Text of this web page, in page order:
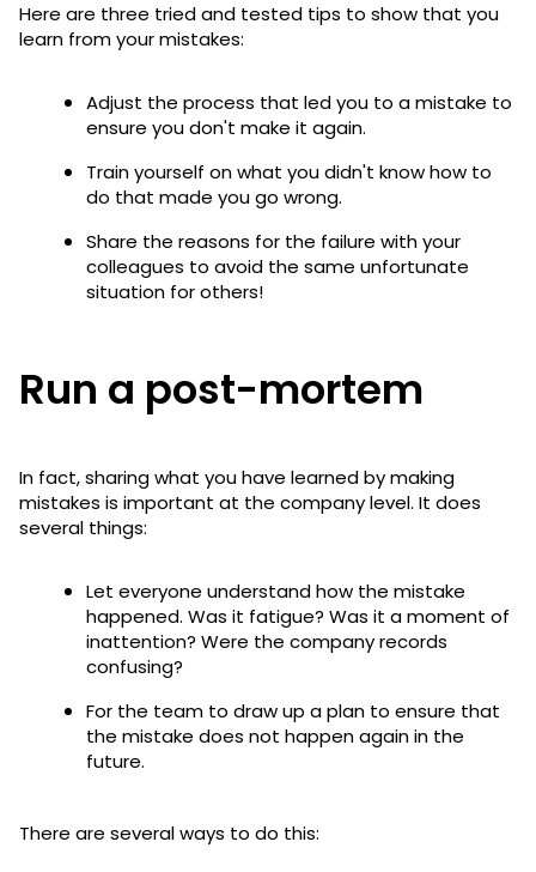
Here are three tried and tested tips to show that you
learn from your mistakes:
Adjust the process that led you to a mistake to
ensure you don't make it again.
Train yourself on what you didn't know how to
do that made you go wrong.
Share the reasons for the failure with your
colleagues to avoid the same unfortunate
situation for others!
Run a post-mortem
In fact, sharing what you have learned by making
mistakes is important at the company level. It does
several things:
Let everyone understand how the mistake
happened. Was it fatigue? Was it a moment of
inattention? Were the company records
confusing?
For the team to draw up a plan to ensure that
the mistake does not happen again in the
future.
There are several ways to do this: